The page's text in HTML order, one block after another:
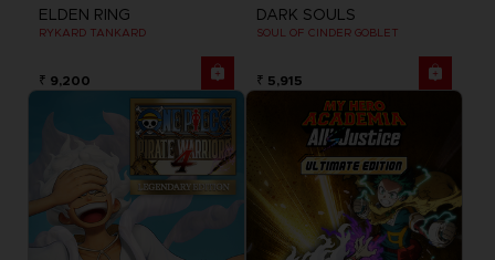
ELDEN RING
RYKARD TANKARD
₹ 9,200
DARK SOULS
SOUL OF CINDER GOBLET
₹ 5,915